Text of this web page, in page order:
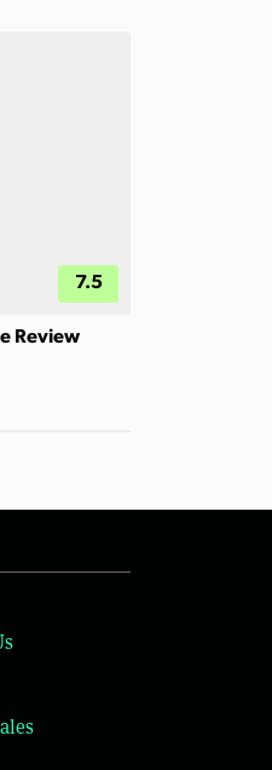
7.5
Review